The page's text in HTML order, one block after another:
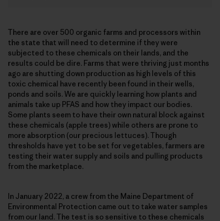
There are over 500 organic farms and processors within
the state that will need to determine if they were
subjected to these chemicals on their lands, and the
results could be dire. Farms that were thriving just months
ago are shutting down production as high levels of this
toxic chemical have recently been found in their wells,
ponds and soils. We are quickly learning how plants and
animals take up PFAS and how they impact our bodies.
Some plants seem to have their own natural block against
these chemicals (apple trees) while others are prone to
more absorption (our precious lettuces). Though
thresholds have yet to be set for vegetables, farmers are
testing their water supply and soils and pulling products
from the marketplace.
In January 2022, a crew from the Maine Department of
Environmental Protection came out to take water samples
from our land. The test is so sensitive to these chemicals